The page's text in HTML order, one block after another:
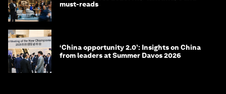
must-reads
‘China opportunity 2.0’: Insights on China
from leaders at Summer Davos 2026